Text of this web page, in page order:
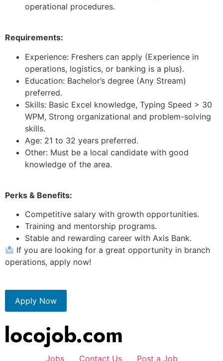
operational procedures.
Requirements:
Experience: Freshers can apply (Experience in
operations, logistics, or banking is a plus).
Education: Bachelor’s degree (Any Stream)
preferred.
Skills: Basic Excel knowledge, Typing Speed > 30
WPM, Strong organizational and problem-solving
skills.
Age: 21 to 32 years preferred.
Other: Must be a local candidate with good
knowledge of the area.
Perks & Benefits:
Competitive salary with growth opportunities.
Training and mentorship programs.
Stable and rewarding career with Axis Bank.
If you are looking for a great opportunity in branch
operations, apply now!
Apply Now
Jobs Contact Us Post a Job